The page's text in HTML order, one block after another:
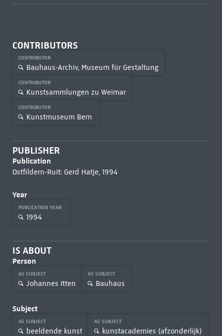
CONTRIBUTORS
CONTRIBUTOR
Bauhaus-Archiv, Museum für Gestaltung
CONTRIBUTOR
Kunstsammlungen zu Weimar
CONTRIBUTOR
Kunstmuseum Bern
PUBLISHER
Publication
Ostfildern-Ruit: Gerd Hatje, 1994
Year
PUBLICATION YEAR
1994
IS ABOUT
Person
AS SUBJECT
Johannes Itten
AS SUBJECT
Bauhaus
Subject
AS SUBJECT
beeldende kunst
AS SUBJECT
kunstacademies (afzonderlijk)